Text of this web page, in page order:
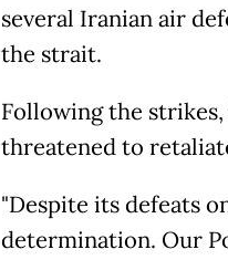
several Iranian air
the strait.
Following the
threatened to
"Despite its defeats
determination. Our